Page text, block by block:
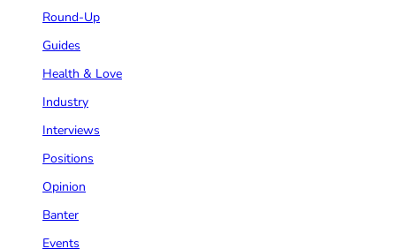
Round-Up
Guides
Health & Love
Industry
Interviews
Positions
Opinion
Banter
Events